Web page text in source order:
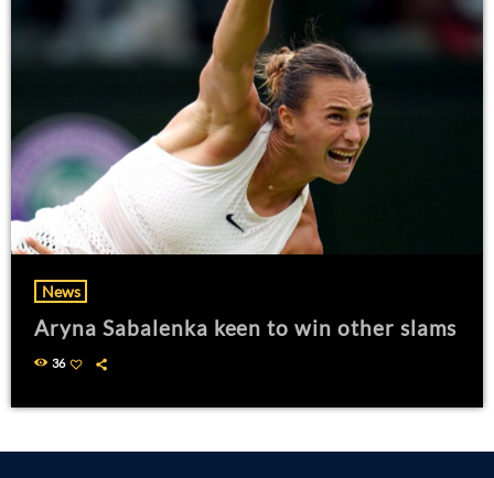
News
Aryna Sabalenka keen to win other slams
36